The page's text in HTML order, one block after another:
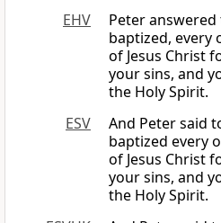
EHV
Peter answered
baptized, every
of Jesus Christ
your sins, and
the Holy Spirit.
ESV
And Peter said
baptized every
of Jesus Christ
your sins, and
the Holy Spirit.